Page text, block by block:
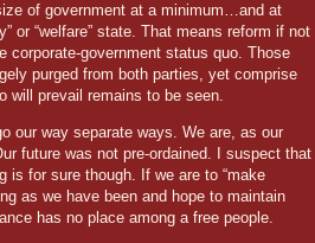
of government at a minimum…and at
or “welfare” state. That means reform if not
corporate-government status quo. Those
purged from both parties, yet comprise
will prevail remains to be seen.
our way separate ways. We are, as our
future was not pre-ordained. I suspect that
is for sure though. If we are to “make
as we have been and hope to maintain
has no place among a free people.